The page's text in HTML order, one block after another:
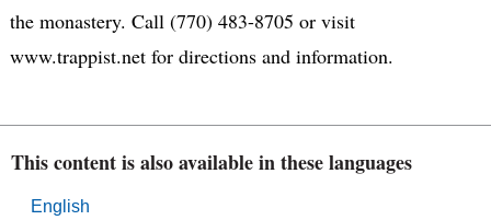
the monastery. Call (770) 483-8705 or visit
www.trappist.net for directions and information.
This content is also available in these languages
English